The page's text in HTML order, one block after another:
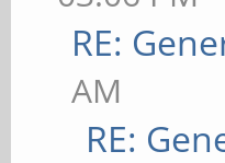
RE:
AM
RE: